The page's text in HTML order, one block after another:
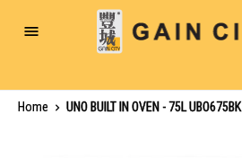
Toggle
Home
UNO BUILT IN OVEN - 75L UBO675BK